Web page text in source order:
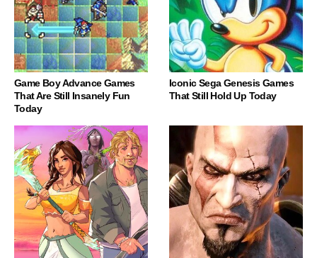
Game Boy Advance Games
That Are Still Insanely Fun
Today
Iconic Sega Genesis Games
That Still Hold Up Today